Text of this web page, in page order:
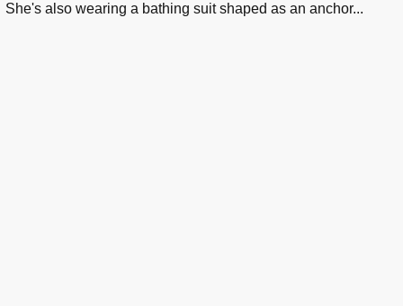
She's also wearing a bathing suit shaped as an anchor...